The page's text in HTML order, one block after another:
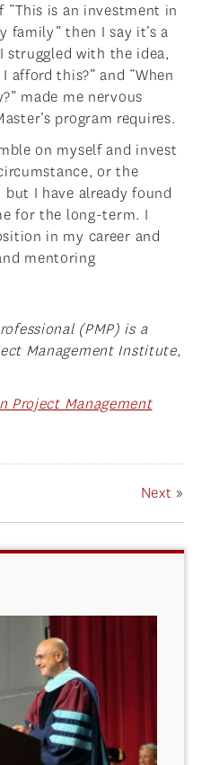
“This is an investment in
family” then I say it’s a
with the idea,
afford this?” and “When
made me nervous
program requires.
on myself and invest
or the
I have already found
for the long-term. I
in my career and
mentoring
(PMP) is a
Management Institute,
Project Management
Next »